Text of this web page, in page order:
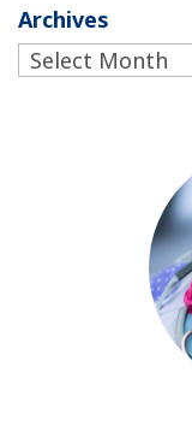
Archives
Archives